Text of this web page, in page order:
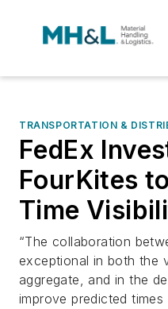
TRANSPORTATION &
FedEx
FourKites
Time
“The collaboration
exceptional in both the
aggregate, and in the
improve predicted